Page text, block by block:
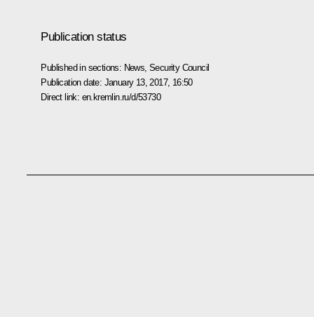
Publication status
Published in sections: News ,Security Council
Publication date: January 13, 2017, 16:50
Direct link: en.kremlin.ru/d/53730